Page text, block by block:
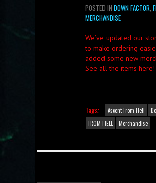
POSTED IN DOWN FACTOR,
MERCHANDISE
We’ve updated our
to make ordering
added some new
See all the items here!
Tags: Ascent From Hell
FROM HELL
Merchandise